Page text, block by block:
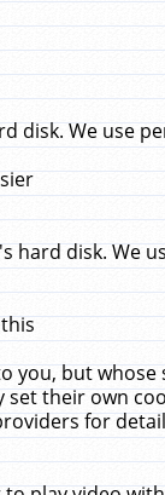
disk. We use
disk. We
you, but
their own
for